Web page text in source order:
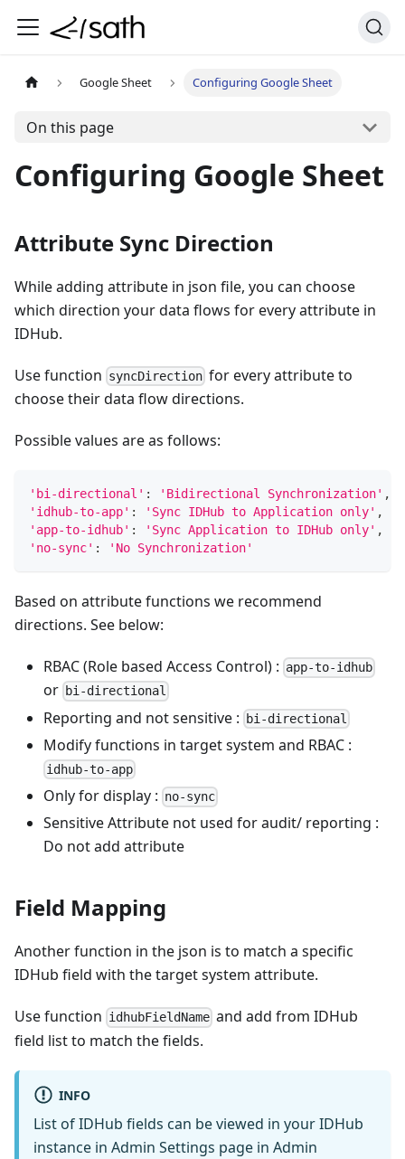
Google Sheet Configuring Google Sheet
On this page
Configuring Google Sheet
Attribute Sync Direction
While adding attribute in json file, you can choose
which direction your data flows for every attribute in
IDHub.
Use function syncDirection for every attribute to
choose their data flow directions.
Possible values are as follows:
'bi-directional' : 'Bidirectional Synchronization' ,
'idhub-to-app' : 'Sync IDHub to Application only' ,
'app-to-idhub' : 'Sync Application to IDHub only' ,
'no-sync' : 'No Synchronization'
Based on attribute functions we recommend
directions. See below:
RBAC (Role based Access Control) : app-to-idhub
or bi-directional
Reporting and not sensitive : bi-directional
Modify functions in target system and RBAC :
idhub-to-app
Only for display : no-sync
Sensitive Attribute not used for audit/ reporting :
Do not add attribute
Field Mapping
Another function in the json is to match a specific
IDHub field with the target system attribute.
Use function idhubFieldName and add from IDHub
field list to match the fields.
INFO
List of IDHub fields can be viewed in your IDHub
instance in Admin Settings page in Admin